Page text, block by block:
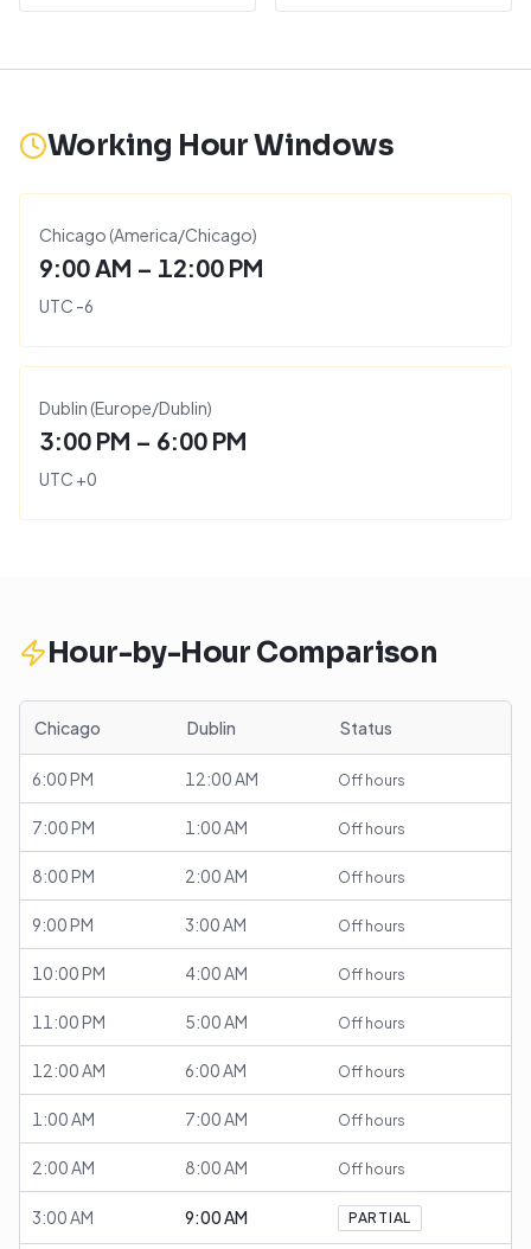
Working Hour Windows
Chicago (America/Chicago)
9:00 AM – 12:00 PM
UTC -6
Dublin (Europe/Dublin)
3:00 PM – 6:00 PM
UTC +0
Hour-by-Hour Comparison
Chicago Dublin Status
6:00 PM 12:00 AM Off hours
7:00 PM 1:00 AM Off hours
8:00 PM 2:00 AM Off hours
9:00 PM 3:00 AM Off hours
10:00 PM 4:00 AM Off hours
11:00 PM 5:00 AM Off hours
12:00 AM 6:00 AM Off hours
1:00 AM 7:00 AM Off hours
2:00 AM 8:00 AM Off hours
3:00 AM 9:00 AM PARTIAL